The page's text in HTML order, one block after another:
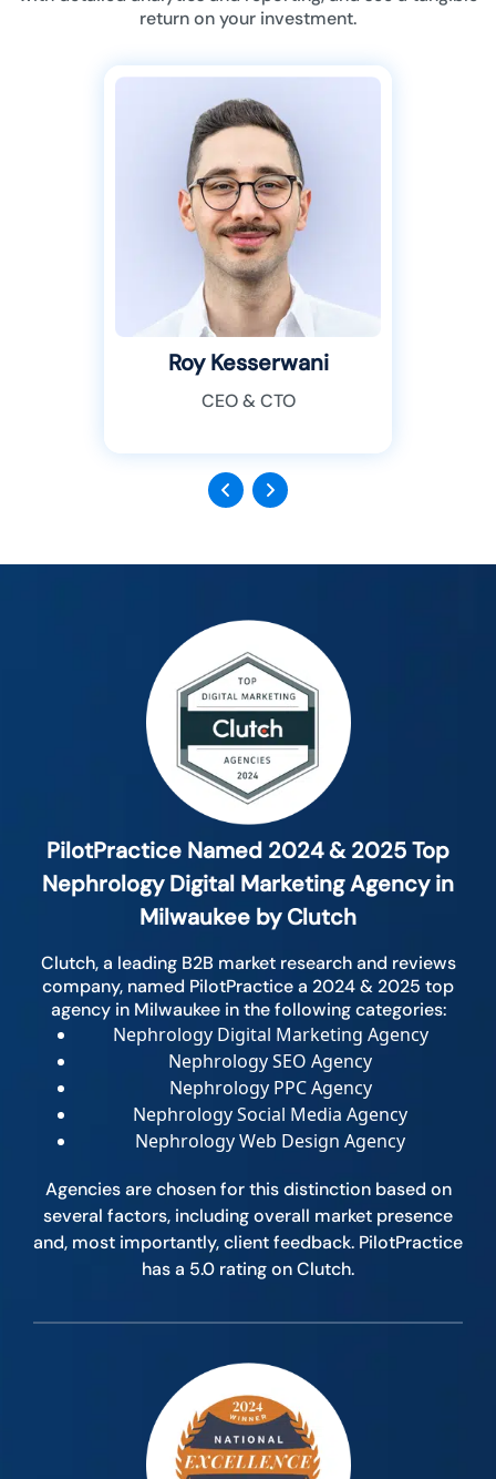
return on your investment.
Roy Kesserwani
CEO & CTO
Previous
Next
PilotPractice Named 2024 & 2025 Top
Nephrology Digital Marketing Agency in
Milwaukee by Clutch
Clutch, a leading B2B market research and reviews
company, named PilotPractice a 2024 & 2025 top
agency in Milwaukee in the following categories:
Nephrology Digital Marketing Agency
Nephrology SEO Agency
Nephrology PPC Agency
Nephrology Social Media Agency
Nephrology Web Design Agency
Agencies are chosen for this distinction based on
several factors, including overall market presence
and, most importantly, client feedback. PilotPractice
has a 5.0 rating on Clutch.